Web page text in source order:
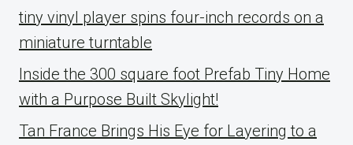
tiny vinyl player spins four-inch records on a
miniature turntable
Inside the 300 square foot Prefab Tiny Home
with a Purpose Built Skylight!
Tan France Brings His Eye for Layering to a